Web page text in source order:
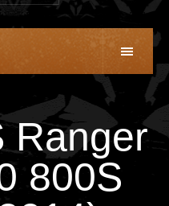
Ranger
800S